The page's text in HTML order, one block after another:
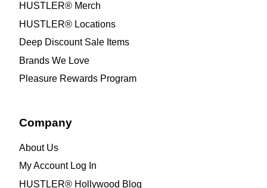
HUSTLER® Merch
HUSTLER® Locations
Deep Discount Sale Items
Brands We Love
Pleasure Rewards Program
Company
About Us
My Account Log In
HUSTLER® Hollywood Blog